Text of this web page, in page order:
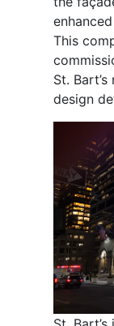
This
St.
design